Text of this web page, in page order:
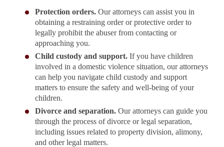
Protection orders. Our attorneys can assist you in
obtaining a restraining order or protective order to
legally prohibit the abuser from contacting or
approaching you.
Child custody and support. If you have children
involved in a domestic violence situation, our attorneys
can help you navigate child custody and support
matters to ensure the safety and well-being of your
children.
Divorce and separation. Our attorneys can guide you
through the process of divorce or legal separation,
including issues related to property division, alimony,
and other legal matters.